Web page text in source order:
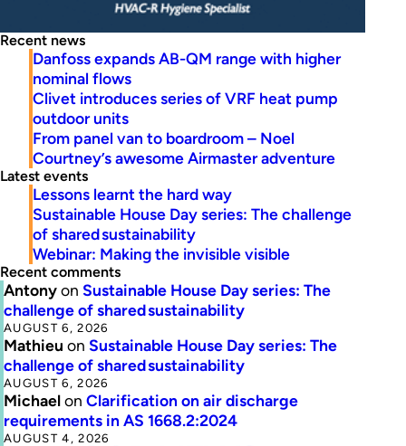
Recent news
Danfoss expands AB-QM range with higher
nominal flows
Clivet introduces series of VRF heat pump
outdoor units
From panel van to boardroom – Noel
Courtney’s awesome Airmaster adventure
Latest events
Lessons learnt the hard way
Sustainable House Day series: The challenge
of shared sustainability
Webinar: Making the invisible visible
Recent comments
Antonyon Sustainable House Day series: The
challenge of shared sustainability
AUGUST 6, 2026
Mathieu on Sustainable House Day series: The
challenge of shared sustainability
AUGUST 6, 2026
Michaelon Clarification on air discharge
requirements in AS 1668.2:2024
AUGUST 4, 2026